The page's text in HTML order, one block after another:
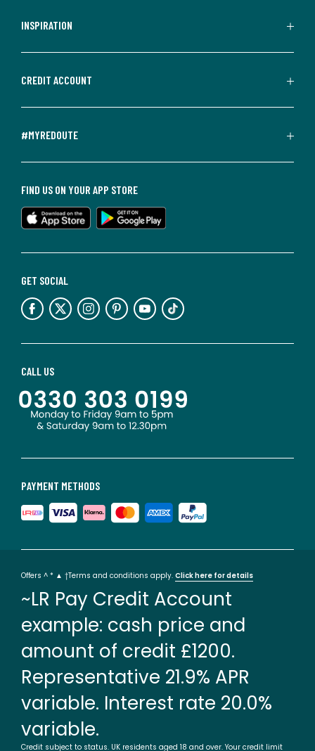
INSPIRATION
CREDIT ACCOUNT
#MYREDOUTE
PAYMENT METHODS
CALL US
GET SOCIAL
FIND US ON YOUR APP STORE
Offers ^ * ▲ †Terms and conditions apply. Click here for details
~LR Pay Credit Account
example: cash price and
amount of credit £1200.
Representative 21.9% APR
variable. Interest rate 20.0%
variable.
Credit subject to status. UK residents aged 18 and over. Your credit limit